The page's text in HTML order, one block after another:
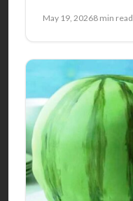
May 19, 20268 min read